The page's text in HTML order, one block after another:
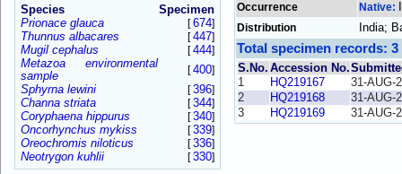
Species
Specimen
Prionace glauca
[674]
Thunnus albacares [447]
Mugil cephalus [444]
Metazoa environmental
sample
[400]
Sphyrna lewini [396]
Channa striata [344]
Coryphaena hippurus [340]
Oncorhynchus mykiss [339]
Oreochromis niloticus [336]
Neotrygon kuhlii [330]
Occurrence Native:
Distribution India;
Total specimen records: 3
S.No. Accession No.
1
HQ219167
31-AUG-
2
HQ219168
31-AUG-
3
HQ219169 31-AUG-